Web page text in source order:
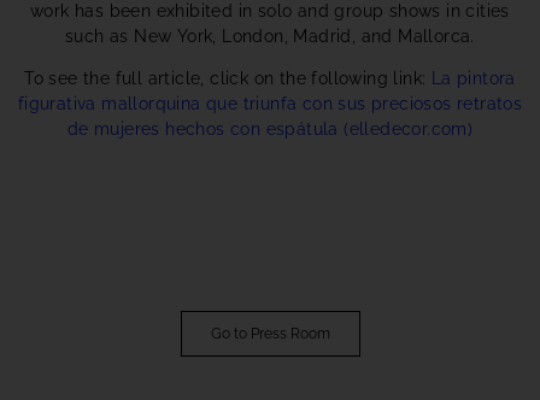
work has been exhibited in solo and group shows in cities
such as New York, London, Madrid, and Mallorca.
To see the full article, click on the following link: La pintora
figurativa mallorquina que triunfa con sus preciosos retratos
de mujeres hechos con espátula (elledecor.com)
Go to Press Room